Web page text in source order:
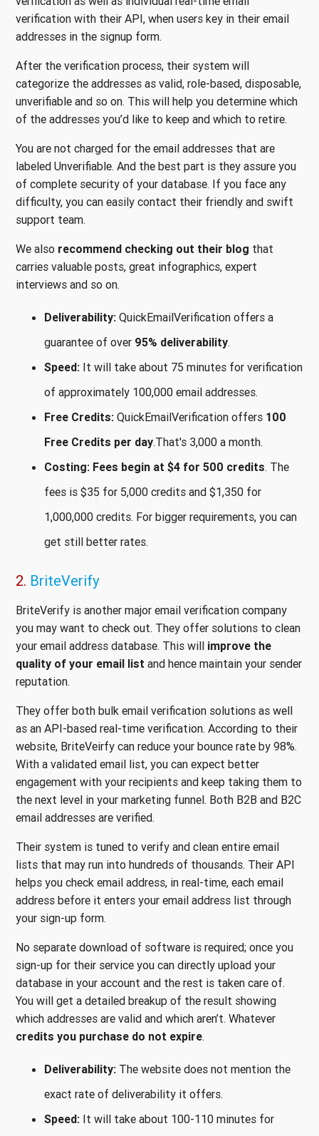
verification with their API, when users key in their email
addresses in the signup form.
After the verification process, their system will
categorize the addresses as valid, role-based, disposable,
unverifiable and so on. This will help you determine which
of the addresses you’d like to keep and which to retire.
You are not charged for the email addresses that are
labeled Unverifiable. And the best part is they assure you
of complete security of your database. If you face any
difficulty, you can easily contact their friendly and swift
support team.
We also recommend checking out their blog that
carries valuable posts, great infographics, expert
interviews and so on.
Deliverability: QuickEmailVerification offers a
guarantee of over 95% deliverability.
Speed: It will take about 75 minutes for verification
of approximately 100,000 email addresses.
Free Credits: QuickEmailVerification offers 100
Free Credits per day.That's 3,000 a month.
Costing: Fees begin at $4 for 500 credits. The
fees is $35 for 5,000 credits and $1,350 for
1,000,000 credits. For bigger requirements, you can
get still better rates.
2. BriteVerify
BriteVerify is another major email verification company
you may want to check out. They offer solutions to clean
your email address database. This will improve the
quality of your email list and hence maintain your sender
reputation.
They offer both bulk email verification solutions as well
as an API-based real-time verification. According to their
website, BriteVeirfy can reduce your bounce rate by 98%.
With a validated email list, you can expect better
engagement with your recipients and keep taking them to
the next level in your marketing funnel. Both B2B and B2C
email addresses are verified.
Their system is tuned to verify and clean entire email
lists that may run into hundreds of thousands. Their API
helps you check email address, in real-time, each email
address before it enters your email address list through
your sign-up form.
No separate download of software is required; once you
sign-up for their service you can directly upload your
database in your account and the rest is taken care of.
You will get a detailed breakup of the result showing
which addresses are valid and which aren’t. Whatever
credits you purchase do not expire.
Deliverability: The website does not mention the
exact rate of deliverability it offers.
Speed: It will take about 100-110 minutes for